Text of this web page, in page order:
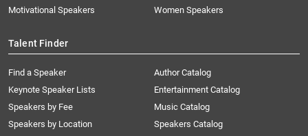
Motivational Speakers
Women Speakers
Talent Finder
Find a Speaker
Keynote Speaker Lists
Speakers by Fee
Speakers by Location
Author Catalog
Entertainment Catalog
Music Catalog
Speakers Catalog